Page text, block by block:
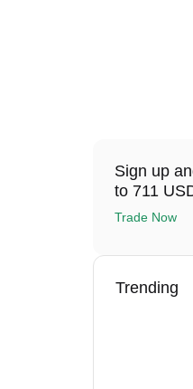
Sign up
to 711
Trade Now
Trending